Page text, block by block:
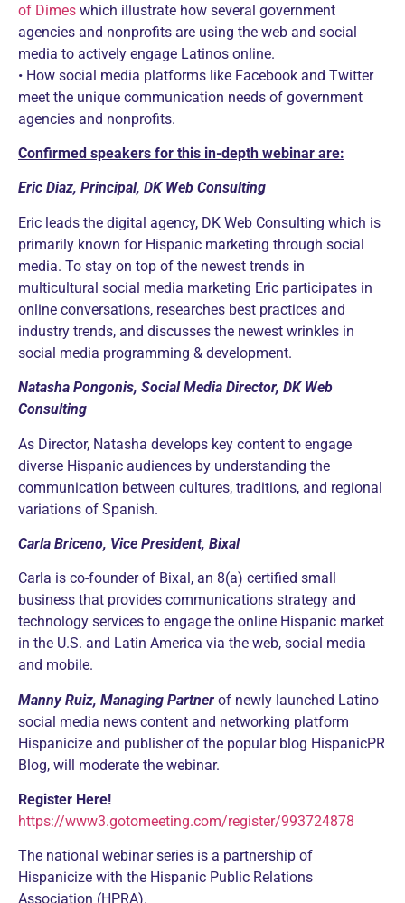
of Dimes which illustrate how several government
agencies and nonprofits are using the web and social
media to actively engage Latinos online.
• How social media platforms like Facebook and Twitter
meet the unique communication needs of government
agencies and nonprofits.
Confirmed speakers for this in-depth webinar are:
Eric Diaz, Principal, DK Web Consulting
Eric leads the digital agency, DK Web Consulting which is
primarily known for Hispanic marketing through social
media. To stay on top of the newest trends in
multicultural social media marketing Eric participates in
online conversations, researches best practices and
industry trends, and discusses the newest wrinkles in
social media programming & development.
Natasha Pongonis, Social Media Director, DK Web
Consulting
As Director, Natasha develops key content to engage
diverse Hispanic audiences by understanding the
communication between cultures, traditions, and regional
variations of Spanish.
Carla Briceno, Vice President, Bixal
Carla is co-founder of Bixal, an 8(a) certified small
business that provides communications strategy and
technology services to engage the online Hispanic market
in the U.S. and Latin America via the web, social media
and mobile.
Manny Ruiz, Managing Partner of newly launched Latino
social media news content and networking platform
Hispanicize and publisher of the popular blog HispanicPR
Blog, will moderate the webinar.
Register Here!
https://www3.gotomeeting.com/register/993724878
The national webinar series is a partnership of
Hispanicize with the Hispanic Public Relations
Association (HPRA).